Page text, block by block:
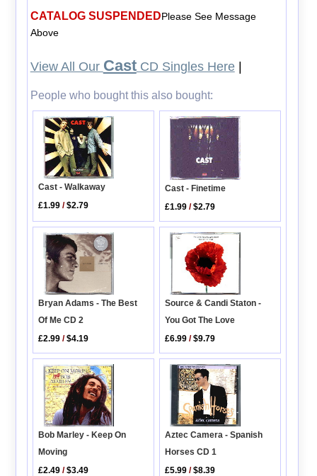
CATALOG SUSPENDEDPlease See Message
Above
View All Our CastCD Singles Here|
People who bought this also bought:
Cast - Walkaway
£1.99 /$2.79
Cast - Finetime
£1.99 /$2.79
Bryan Adams - The Best
Of Me CD 2
£2.99 /$4.19
Source & Candi Staton -
You Got The Love
£6.99 /$9.79
Bob Marley - Keep On
Moving
£2.49 /$3.49
Aztec Camera - Spanish
Horses CD 1
£5.99 /$8.39